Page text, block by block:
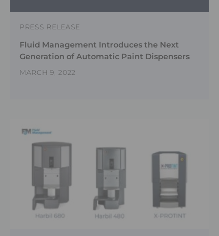
PRESS RELEASE
Fluid Management Introduces the Next
Generation of Automatic Paint Dispensers
MARCH 9, 2022